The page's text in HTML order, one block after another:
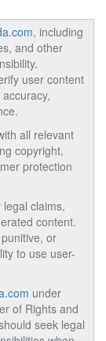
, including
and other
user content
all relevant
copyright,
protection
claims,
content.
or
to use user-
under
of Rights and
seek legal